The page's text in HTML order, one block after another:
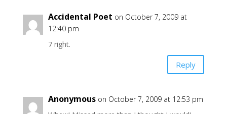
Accidental Poet on October 7, 2009 at
12:40 pm
7 right.
Reply
Anonymous on October 7, 2009 at 12:53 pm